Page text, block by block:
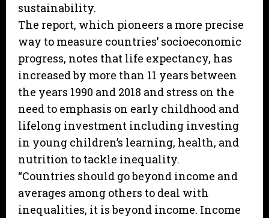
sustainability.
The report, which pioneers a more precise
way to measure countries’ socioeconomic
progress, notes that life expectancy, has
increased by more than 11 years between
the years 1990 and 2018 and stress on the
need to emphasis on early childhood and
lifelong investment including investing
in young children’s learning, health, and
nutrition to tackle inequality.
“Countries should go beyond income and
averages among others to deal with
inequalities, it is beyond income. Income